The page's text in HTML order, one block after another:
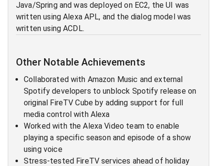
Java/Spring and was deployed on EC2, the UI was
written using Alexa APL, and the dialog model was
written using ACDL.
Other Notable Achievements
Collaborated with Amazon Music and external
Spotify developers to unblock Spotify release on
original FireTV Cube by adding support for full
media control with Alexa
Worked with the Alexa Video team to enable
playing a specific season and episode of a show
using voice
Stress-tested FireTV services ahead of holiday